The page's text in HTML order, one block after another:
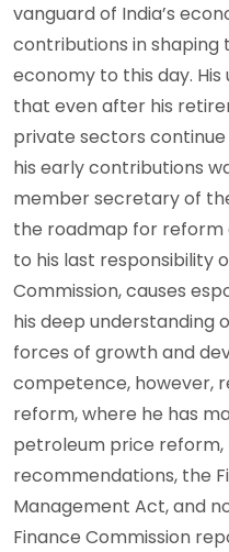
vanguard of India’s
contributions in
economy to this day.
that even after his
private sectors
his early contributions
member secretary of
the roadmap for reform
to his last responsibility
Commission, causes
his deep understanding
forces of growth and
competence, however,
reform, where he has
petroleum price
recommendations, the
Management Act, and
Finance Commission